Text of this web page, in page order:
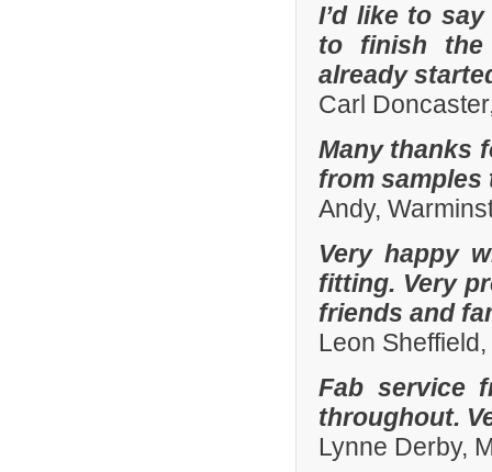
I’d like to
to finish the
already
Carl
Many thanks
from
Andy,
Very happy
fitting. Very
friends and
Leon
Fab service
throughout.
Lynne Derby,